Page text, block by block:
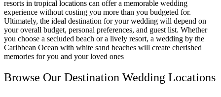
resorts in tropical locations can offer a memorable wedding
experience without costing you more than you budgeted for.
Ultimately, the ideal destination for your wedding will depend on
your overall budget, personal preferences, and guest list. Whether
you choose a secluded beach or a lively resort, a wedding by the
Caribbean Ocean with white sand beaches will create cherished
memories for you and your loved ones
Browse Our Destination Wedding Locations